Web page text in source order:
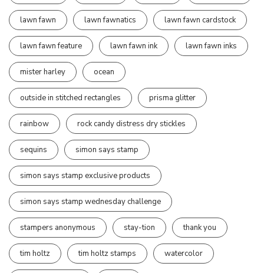
lawn fawn lawn fawnatics lawn fawn cardstock
lawn fawn feature lawn fawn ink lawn fawn inks
mister harley ocean
outside in stitched rectangles prisma glitter
rainbow rock candy distress dry stickles
sequins simon says stamp
simon says stamp exclusive products
simon says stamp wednesday challenge
stampers anonymous stay-tion thank you
tim holtz tim holtz stamps watercolor